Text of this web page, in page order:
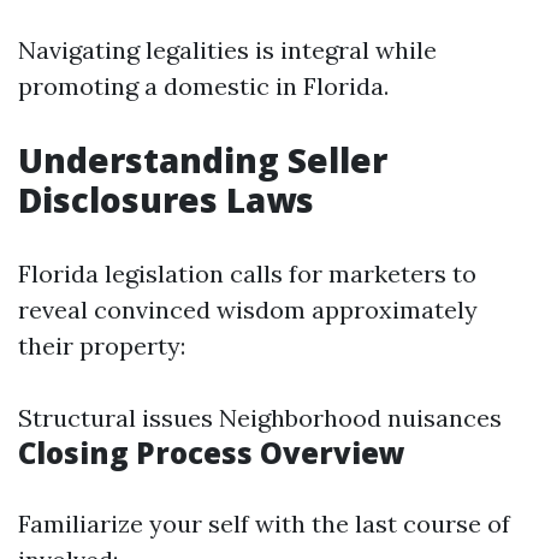
Navigating legalities is integral while
promoting a domestic in Florida.
Understanding Seller
Disclosures Laws
Florida legislation calls for marketers to
reveal convinced wisdom approximately
their property:
Structural issues Neighborhood nuisances
Closing Process Overview
Familiarize your self with the last course of